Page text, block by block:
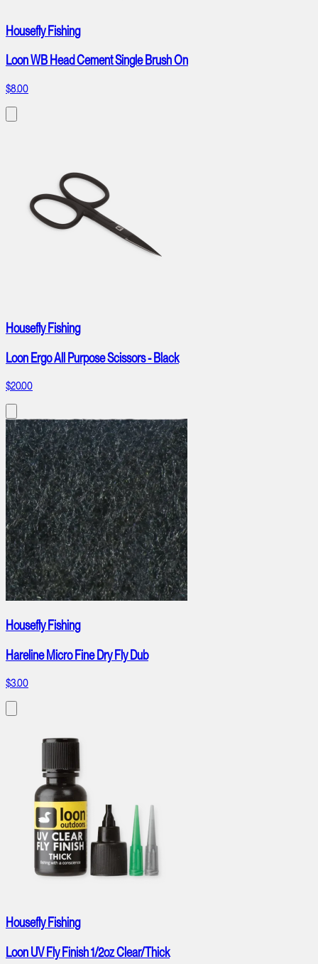
Housefly Fishing
Loon WB Head Cement Single Brush On
$8.00
Housefly Fishing
Loon Ergo All Purpose Scissors - Black
$20.00
Housefly Fishing
Hareline Micro Fine Dry Fly Dub
$3.00
Housefly Fishing
Loon UV Fly Finish 1/2oz Clear/Thick